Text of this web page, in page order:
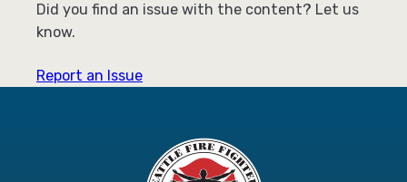
Did you find an issue with the content? Let us
know.
Report an Issue